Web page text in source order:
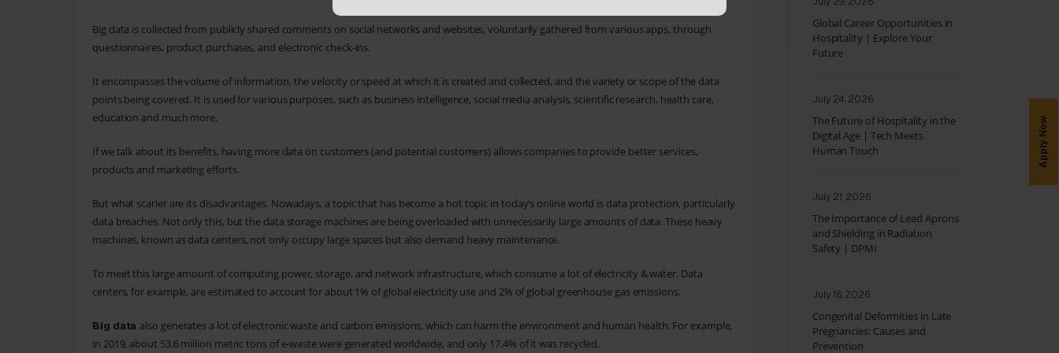
Big data is collected from publicly shared comments on social networks and websites, voluntarily gathered from various apps, through
questionnaires, product purchases, and electronic check-ins.
It encompasses the volume of information, the velocity or speed at which it is created and collected, and the variety or scope of the data
points being covered. It is used for various purposes, such as business intelligence, social media analysis, scientific research, health care,
education and much more.
If we talk about its benefits, having more data on customers (and potential customers) allows companies to provide better services,
products and marketing efforts.
But what scarier are its disadvantages. Nowadays, a topic that has become a hot topic in today’s online world is data protection, particularly
data breaches. Not only this, but the data storage machines are being overloaded with unnecessarily large amounts of data. These heavy
machines, known as data centers, not only occupy large spaces but also demand heavy maintenance.
To meet this large amount of computing power, storage, and network infrastructure, which consume a lot of electricity & water. Data
centers, for example, are estimated to account for about 1% of global electricity use and 2% of global greenhouse gas emissions.
Big data also generates a lot of electronic waste and carbon emissions, which can harm the environment and human health. For example,
in 2019, about 53.6 million metric tons of e-waste were generated worldwide, and only 17.4% of it was recycled.
Global Career Opportunities in
Hospitality | Explore Your
Future
July 24, 2026
The Future of Hospitality in the
Digital Age | Tech Meets
Human Touch
July 21, 2026
The Importance of Lead Aprons
and Shielding in Radiation
Safety | DPMI
July 16, 2026
Congenital Deformities in Late
Pregnancies: Causes and
Prevention
Apply Now